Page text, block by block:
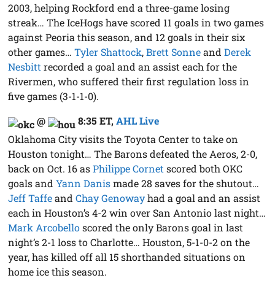
2003, helping Rockford end a three-game losing
streak… The IceHogs have scored 11 goals in two games
against Peoria this season, and 12 goals in their six
other games…Tyler Shattock,Brett SonneandDerek
Nesbitt recorded a goal and an assist each for the
Rivermen, who suffered their first regulation loss in
five games (3-1-1-0).
@
8:35 ET,AHL Live
Oklahoma City visits the Toyota Center to take on
Houston tonight… The Barons defeated the Aeros, 2-0,
back on Oct. 16 asPhilippe Cornet scored both OKC
goals andYann Danismade 28 saves for the shutout…
Jeff TaffeandChay Genowayhad a goal and an assist
each in Houston’s 4-2 win over San Antonio last night…
Mark Arcobelloscored the only Barons goal in last
night’s 2-1 loss to Charlotte… Houston, 5-1-0-2 on the
year, has killed off all 15 shorthanded situations on
home ice this season.